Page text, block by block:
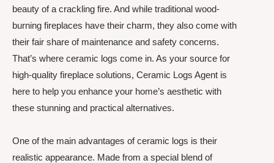
beauty of a crackling fire. And while traditional wood-
burning fireplaces have their charm, they also come with
their fair share of maintenance and safety concerns.
That’s where ceramic logs come in. As your source for
high-quality fireplace solutions, Ceramic Logs Agent is
here to help you enhance your home’s aesthetic with
these stunning and practical alternatives.
One of the main advantages of ceramic logs is their
realistic appearance. Made from a special blend of